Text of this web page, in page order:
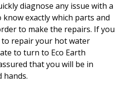
diagnose any issue with a
exactly which parts and
to make the repairs. If you
repair your hot water
to turn to Eco Earth
that you will be in
hands.